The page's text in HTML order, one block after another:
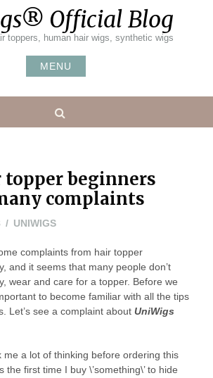
Official Blog
toppers, human hair wigs, synthetic wigs
MENU
topper beginners
complaints
UNIWIGS
complaints from hair topper
and it seems that many people don’t
wear and care for a topper. Before we
to become familiar with all the tips
Let’s see a complaint about UniWigs
me a lot of thinking before ordering this
the first time I buy \’something\’ to hide